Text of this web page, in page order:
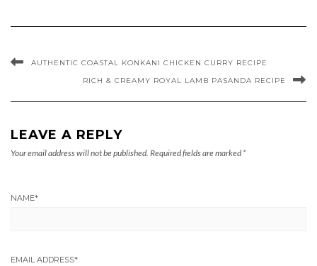
AUTHENTIC COASTAL KONKANI CHICKEN CURRY RECIPE
RICH & CREAMY ROYAL LAMB PASANDA RECIPE
LEAVE A REPLY
Your email address will not be published. Required fields are marked *
NAME*
EMAIL ADDRESS*